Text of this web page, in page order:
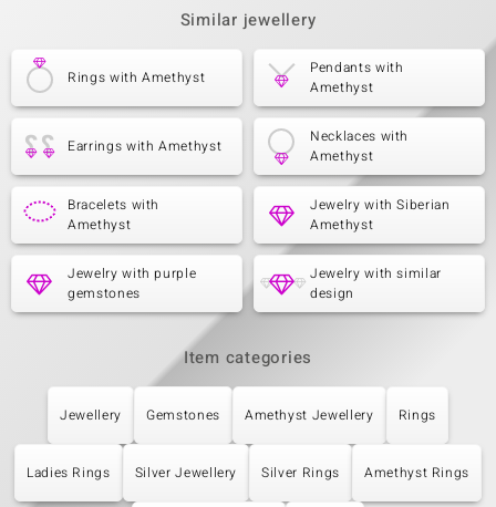
Similar jewellery
Rings with Amethyst
Pendants with
Amethyst
Earrings with Amethyst
Necklaces with
Amethyst
Bracelets with
Amethyst
Jewelry with Siberian
Amethyst
Jewelry with purple
gemstones
Jewelry with similar
design
Item categories
Jewellery Gemstones Amethyst Jewellery Rings
Ladies Rings Silver Jewellery Silver Rings Amethyst Rings